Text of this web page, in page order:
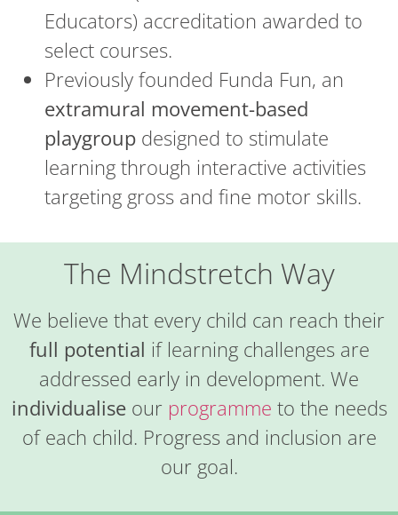
Educators) accreditation awarded to
select courses.
Previously founded Funda Fun, an
extramural movement-based
playgroup designed to stimulate
learning through interactive activities
targeting gross and fine motor skills.
The Mindstretch Way
We believe that every child can reach their
full potential if learning challenges are
addressed early in development. We
individualiseour programme to the needs
of each child. Progress and inclusion are
our goal.